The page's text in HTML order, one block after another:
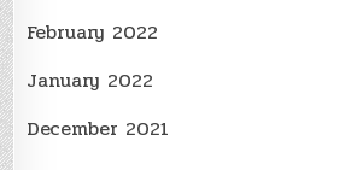
February 2022
January 2022
December 2021